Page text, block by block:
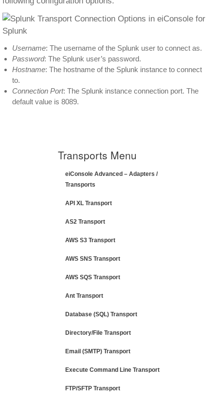
Username: The username of the Splunk user to connect as.
Password: The Splunk user’s password.
Hostname: The hostname of the Splunk instance to connect
to.
Connection Port: The Splunk instance connection port. The
default value is 8089.
Transports Menu
eiConsole Advanced – Adapters /
Transports
API XL Transport
AS2 Transport
AWS S3 Transport
AWS SNS Transport
AWS SQS Transport
Ant Transport
Database (SQL) Transport
Directory/File Transport
Email (SMTP) Transport
Execute Command Line Transport
FTP/SFTP Transport